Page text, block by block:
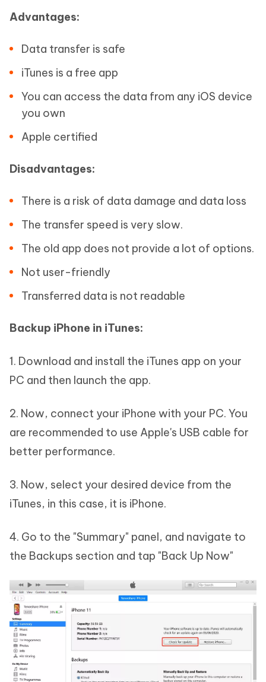
Advantages:
Data transfer is safe
iTunes is a free app
You can access the data from any iOS device
you own
Apple certified
Disadvantages:
There is a risk of data damage and data loss
The transfer speed is very slow.
The old app does not provide a lot of options.
Not user-friendly
Transferred data is not readable
Backup iPhone in iTunes:
1. Download and install the iTunes app on your
PC and then launch the app.
2. Now, connect your iPhone with your PC. You
are recommended to use Apple's USB cable for
better performance.
3. Now, select your desired device from the
iTunes, in this case, it is iPhone.
4. Go to the "Summary" panel, and navigate to
the Backups section and tap "Back Up Now"